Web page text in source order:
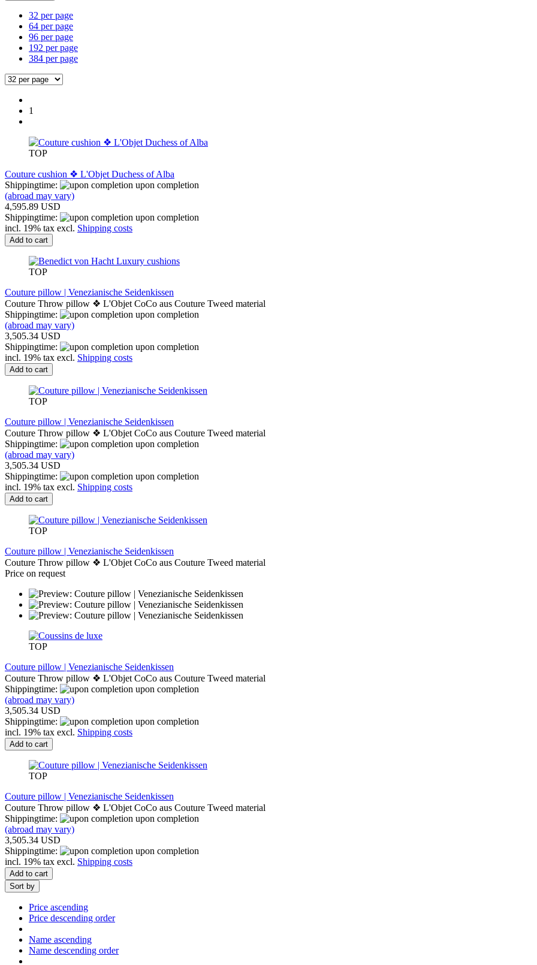
32 per page
64 per page
96 per page
192 per page
384 per page
1
TOP
Couture cushion ❖ L'Objet Duchess of Alba
Shippingtime:
upon completion
(abroad may vary)
4,595.89 USD
Shippingtime:
upon completion
incl. 19% tax excl. Shipping costs
Add to cart
TOP
Couture pillow | Venezianische Seidenkissen
Couture Throw pillow ❖ L'Objet CoCo aus Couture Tweed material
Shippingtime:
upon completion
(abroad may vary)
3,505.34 USD
Shippingtime:
upon completion
incl. 19% tax excl. Shipping costs
Add to cart
TOP
Couture pillow | Venezianische Seidenkissen
Couture Throw pillow ❖ L'Objet CoCo aus Couture Tweed material
Shippingtime:
upon completion
(abroad may vary)
3,505.34 USD
Shippingtime:
upon completion
incl. 19% tax excl. Shipping costs
Add to cart
TOP
Couture pillow | Venezianische Seidenkissen
Couture Throw pillow ❖ L'Objet CoCo aus Couture Tweed material
Price on request
TOP
Couture pillow | Venezianische Seidenkissen
Couture Throw pillow ❖ L'Objet CoCo aus Couture Tweed material
Shippingtime:
upon completion
(abroad may vary)
3,505.34 USD
Shippingtime:
upon completion
incl. 19% tax excl. Shipping costs
Add to cart
TOP
Couture pillow | Venezianische Seidenkissen
Couture Throw pillow ❖ L'Objet CoCo aus Couture Tweed material
Shippingtime:
upon completion
(abroad may vary)
3,505.34 USD
Shippingtime:
upon completion
incl. 19% tax excl. Shipping costs
Add to cart
Sort by
Price ascending
Price descending order
Name ascending
Name descending order